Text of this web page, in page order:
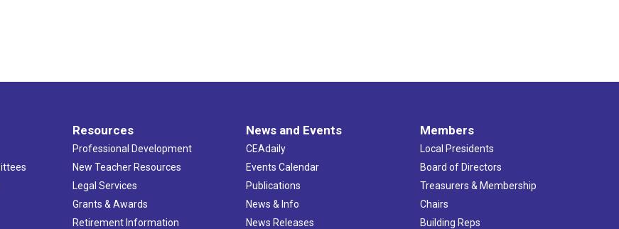
Resources
Professional Development
New Teacher Resources
Legal Services
Grants & Awards
Retirement Information
News and Events
CEAdaily
Events Calendar
Publications
News & Info
News Releases
Members
Local Presidents
Board of Directors
Treasurers & Membership
Chairs
Building Reps